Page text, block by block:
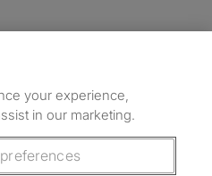
on Instagram
on Facebook
on TikTok
your experience,
in our marketing.